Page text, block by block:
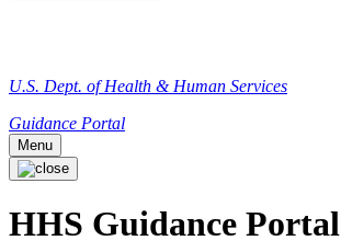
U.S. Dept. of Health & Human Services
Guidance Portal
Menu
HHS Guidance Portal